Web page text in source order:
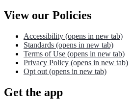
View our Policies
Accessibility (opens in new tab)
Standards (opens in new tab)
Terms of Use (opens in new tab)
Privacy Policy (opens in new tab)
Opt out (opens in new tab)
Get the app